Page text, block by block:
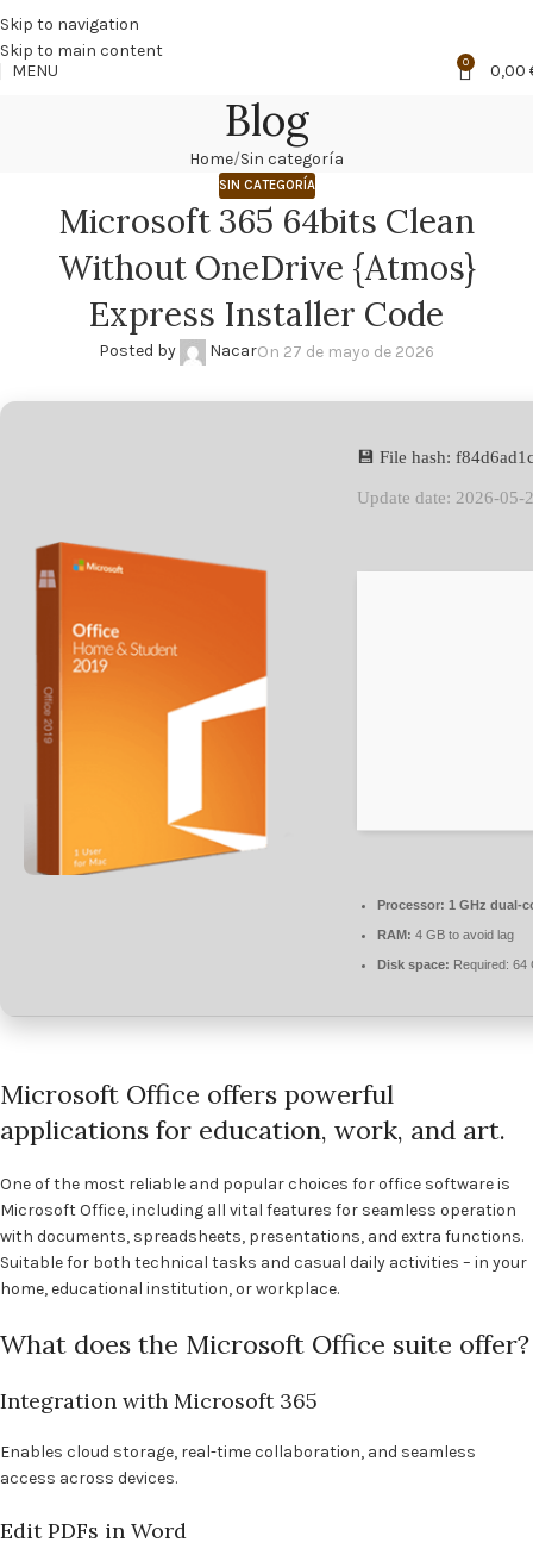
Skip to navigation
Skip to main content
🔥PROMO NÁCAR DESDE 4'99 € HASTA 19'99 €
MENU 0 0,00
Blog
Home Sin categoría
SIN CATEGORÍA
Microsoft 365 64bits Clean
Without OneDrive {Atmos}
Express Installer Code
Posted by NacarOn 27 de mayo de 2026
💾 File hash:
Update date: 2026-05-
Processor: 1 GHz dual-
RAM: 4 GB to avoid lag
Disk space: Required: 64
Microsoft Office offers powerful
applications for education, work, and art.
One of the most reliable and popular choices for office software is
Microsoft Office, including all vital features for seamless operation
with documents, spreadsheets, presentations, and extra functions.
Suitable for both technical tasks and casual daily activities – in your
home, educational institution, or workplace.
What does the Microsoft Office suite offer?
Integration with Microsoft 365
Enables cloud storage, real-time collaboration, and seamless
access across devices.
Edit PDFs in Word